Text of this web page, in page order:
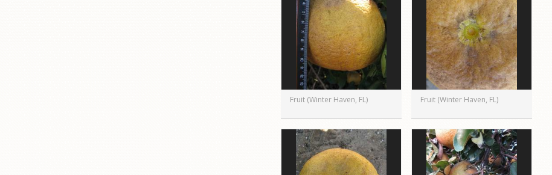
Fruit (Winter Haven, FL) Fruit (Winter Haven, FL)